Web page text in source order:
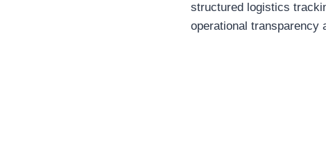
structured logistics
operational transparency